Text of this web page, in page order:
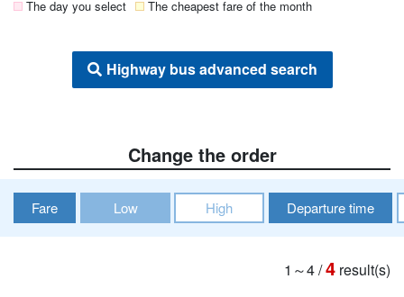
The day you select The cheapest fare of the month
Highway bus advanced search
Change the order
Fare Low High Departure time
1～4/4 result(s)